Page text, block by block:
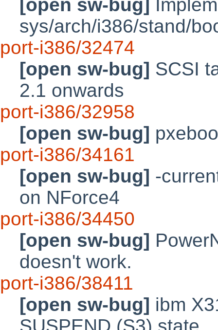
[open sw-bug]
sys/arch/i386/stand/
port-i386/32474
[open sw-bug] SCSI
2.1 onwards
port-i386/32958
[open sw-bug]
port-i386/34161
[open sw-bug] -
on NForce4
port-i386/34450
[open sw-bug]
doesn't work.
port-i386/38411
[open sw-bug] ibm
SUSPEND (S3) state